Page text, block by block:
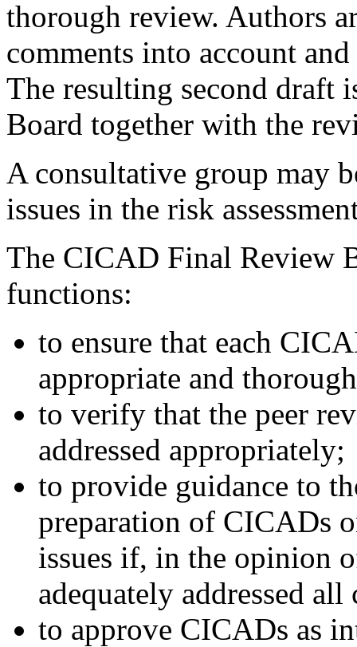
thorough review. Authors
comments into account
The resulting second draft
Board together with the
A consultative group may
issues in the risk
The CICAD Final Review
functions:
to ensure that each
appropriate and
to verify that the peer
addressed appropriately;
to provide guidance to
preparation of CICADs
issues if, in the opinion
adequately addressed
to approve CICADs as